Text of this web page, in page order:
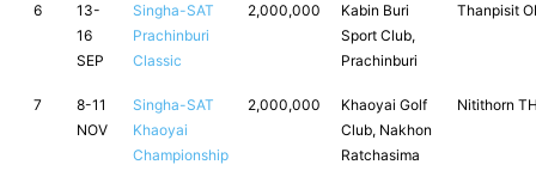
6
13-
16
SEP
Singha-SAT
Prachinburi
Classic
2,000,000
Kabin Buri
Sport Club,
Prachinburi
Thanpisit
7
8-11
NOV
Singha-SAT
Khaoyai
Championship
2,000,000
Khaoyai Golf
Club, Nakhon
Ratchasima
Nitithorn